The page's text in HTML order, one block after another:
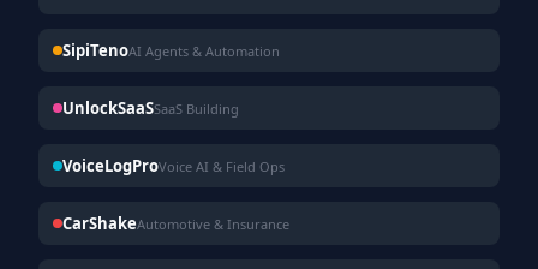
SipiTenoAI Agents & Automation
UnlockSaaSSaaS Building
VoiceLogProVoice AI & Field Ops
CarShakeAutomotive & Insurance